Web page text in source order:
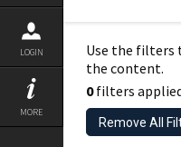
LOGIN
MORE
Use the filters
the content.
0filters
Remove All
block